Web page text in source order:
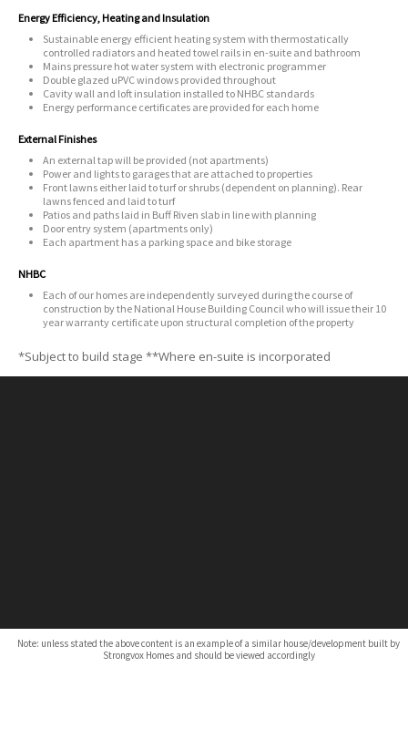
Energy Efficiency, Heating and Insulation
Sustainable energy efficient heating system with thermostatically
controlled radiators and heated towel rails in en-suite and bathroom
Mains pressure hot water system with electronic programmer
Double glazed uPVC windows provided throughout
Cavity wall and loft insulation installed to NHBC standards
Energy performance certificates are provided for each home
External Finishes
An external tap will be provided (not apartments)
Power and lights to garages that are attached to properties
Front lawns either laid to turf or shrubs (dependent on planning). Rear
lawns fenced and laid to turf
Patios and paths laid in Buff Riven slab in line with planning
Door entry system (apartments only)
Each apartment has a parking space and bike storage
NHBC
Each of our homes are independently surveyed during the course of
construction by the National House Building Council who will issue their 10
year warranty certificate upon structural completion of the property
*Subject to build stage **Where en-suite is incorporated
Note: unless stated the above content is an example of a similar house/development built by
Strongvox Homes and should be viewed accordingly